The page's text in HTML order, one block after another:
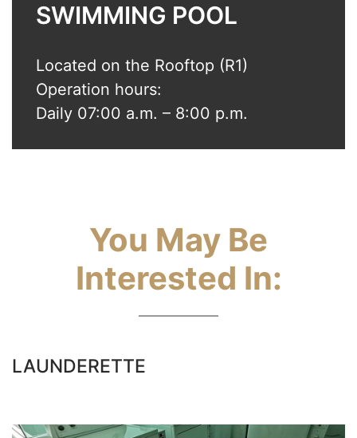
SWIMMING POOL
Located on the Rooftop (R1)
Operation hours:
Daily 07:00 a.m. – 8:00 p.m.
You May Be
Interested In:
LAUNDERETTE